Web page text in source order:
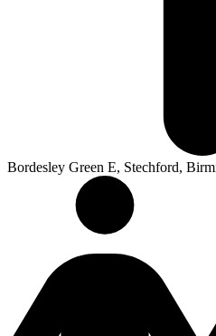
Bordesley Green E, Stechford,